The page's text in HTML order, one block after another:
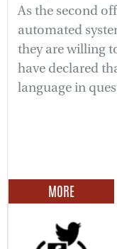
As the second
automated
they are willing
have declared
language in
MORE